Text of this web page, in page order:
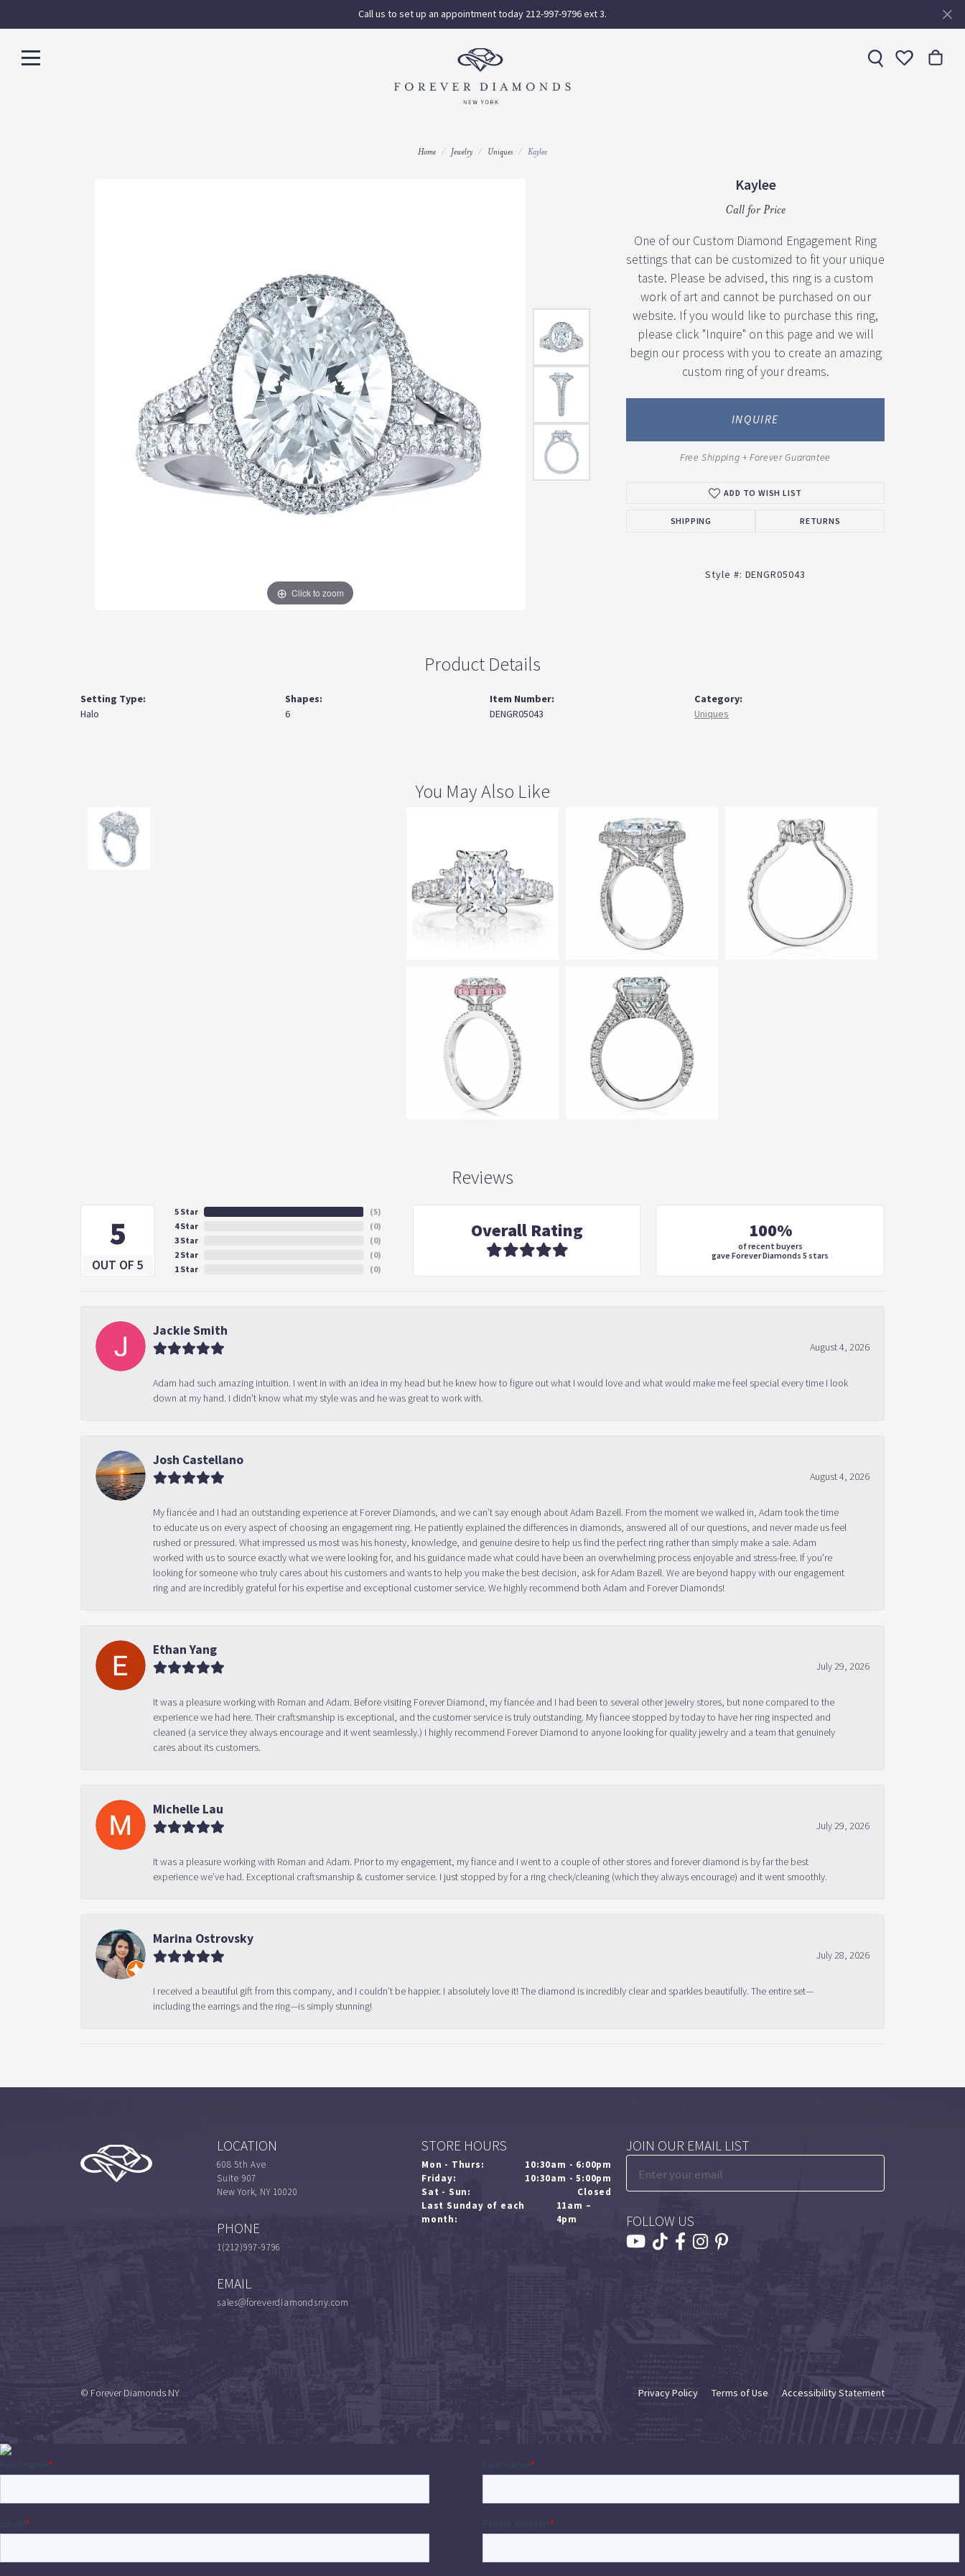
Call us to set up an appointment today 212-997-9796 ext 3.
Toggle
Home Jewelry Uniques Kaylee
Click to zoom
Kaylee
Call for Price
One of our Custom Diamond Engagement Ring
settings that can be customized to fit your unique
taste. Please be advised, this ring is a custom
work of art and cannot be purchased on our
website. If you would like to purchase this ring,
please click "Inquire" on this page and we will
begin our process with you to create an amazing
custom ring of your dreams.
INQUIRE
Free Shipping + Forever Guarantee
ADD TO WISH LIST
SHIPPING RETURNS
Style #: DENGR05043
Product Details
Setting Type:
Halo
Shapes:
6
Item Number:
DENGR05043
Category:
Uniques
You May Also Like
Reviews
5
OUT OF 5
5 Star
4 Star
3 Star
2 Star
1 Star
(5)
(0)
(0)
(0)
(0)
Overall Rating 100%
of recent buyers
gave Forever Diamonds 5 stars
Jackie Smith
August 4, 2026
Adam had such amazing intuition. I went in with an idea in my head but he knew how to figure out what I would love and what would make me feel special every time I look
down at my hand. I didn't know what my style was and he was great to work with.
Josh Castellano
August 4, 2026
My fiancée and I had an outstanding experience at Forever Diamonds, and we can’t say enough about Adam Bazell. From the moment we walked in, Adam took the time
to educate us on every aspect of choosing an engagement ring. He patiently explained the differences in diamonds, answered all of our questions, and never made us feel
rushed or pressured. What impressed us most was his honesty, knowledge, and genuine desire to help us find the perfect ring rather than simply make a sale. Adam
worked with us to source exactly what we were looking for, and his guidance made what could have been an overwhelming process enjoyable and stress-free. If you’re
looking for someone who truly cares about his customers and wants to help you make the best decision, ask for Adam Bazell. We are beyond happy with our engagement
ring and are incredibly grateful for his expertise and exceptional customer service. We highly recommend both Adam and Forever Diamonds!
Ethan Yang
July 29, 2026
It was a pleasure working with Roman and Adam. Before visiting Forever Diamond, my fiancée and I had been to several other jewelry stores, but none compared to the
experience we had here. Their craftsmanship is exceptional, and the customer service is truly outstanding. My fiancee stopped by today to have her ring inspected and
cleaned (a service they always encourage and it went seamlessly.) I highly recommend Forever Diamond to anyone looking for quality jewelry and a team that genuinely
cares about its customers.
Michelle Lau
July 29, 2026
It was a pleasure working with Roman and Adam. Prior to my engagement, my fiance and I went to a couple of other stores and forever diamond is by far the best
experience we’ve had. Exceptional craftsmanship & customer service. I just stopped by for a ring check/cleaning (which they always encourage) and it went smoothly.
Marina Ostrovsky
July 28, 2026
I received a beautiful gift from this company, and I couldn’t be happier. I absolutely love it! The diamond is incredibly clear and sparkles beautifully. The entire set—
including the earrings and the ring—is simply stunning!
LOCATION
608 5th Ave
Suite 907
New York, NY 10020
PHONE
1(212)997-9796
EMAIL
sales@foreverdiamondsny.com
STORE HOURS
Mon - Thurs:
10:30am - 6:00pm
Friday:
10:30am - 5:00pm
Sat - Sun:
Closed
Last Sunday of each
month:
11am –
4pm
JOIN OUR EMAIL LIST
FOLLOW US
© Forever Diamonds NY Privacy Policy Terms of Use Accessibility Statement